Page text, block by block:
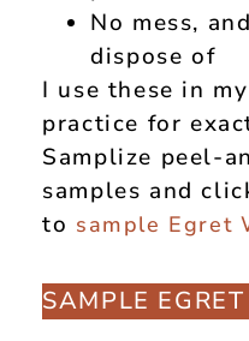
No mess,
dispose of
I use these in
practice for
Samplize peel-
samples and
to sample Egret
SAMPLE